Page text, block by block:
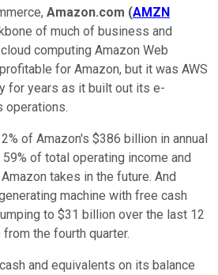
Amazon.com (AMZN
of much of business and
computing Amazon Web
for Amazon, but it was AWS
for years as it built out its e-
operations.
of Amazon's $386 billion in annual
of total operating income and
Amazon takes in the future. And
machine with free cash
to $31 billion over the last 12
the fourth quarter.
and equivalents on its balance